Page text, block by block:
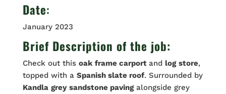
Date:
January 2023
Brief Description of the job:
Check out this oak frame carport and log store,
topped with a Spanish slate roof. Surrounded by
Kandla grey sandstone pavingalongside grey